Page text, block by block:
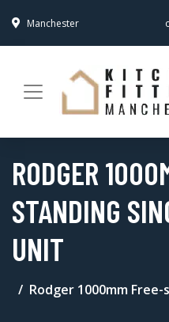
Manchester
RODGER
STANDING
UNIT
Rodger 1000mm